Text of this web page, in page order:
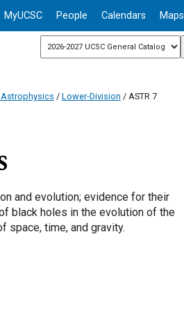
MyUCSC People Calendars Maps
Astrophysics / Lower-Division / ASTR 7
and evolution; evidence for their
black holes in the evolution of the
space, time, and gravity.